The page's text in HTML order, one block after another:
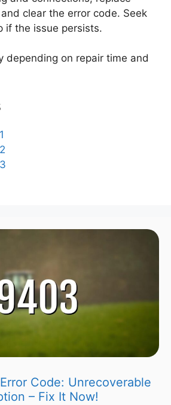
clear the error code. Seek
if the issue persists.
depending on repair time and
Code: Unrecoverable
– Fix It Now!